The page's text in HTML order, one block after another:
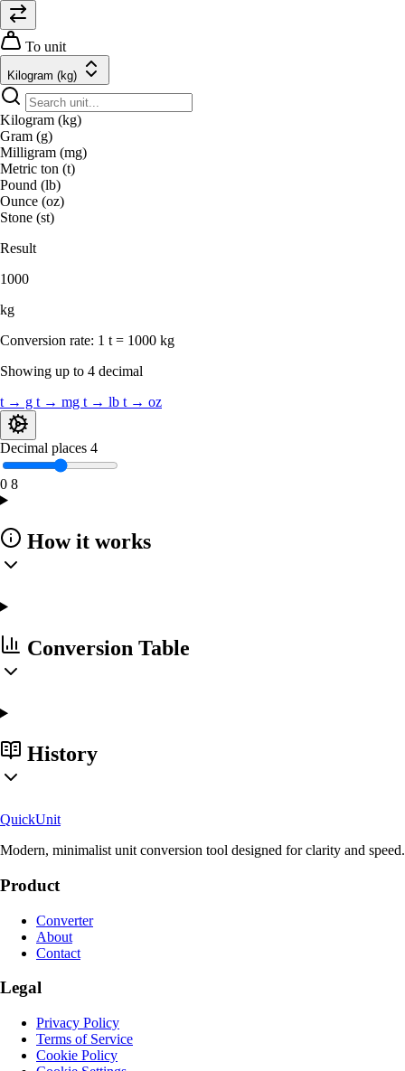
To unit
Kilogram (kg)
Kilogram (kg)
Gram (g)
Milligram (mg)
Metric ton (t)
Pound (lb)
Ounce (oz)
Stone (st)
Result
1000
kg
Conversion rate: 1 t = 1000 kg
Showing up to 4 decimal
t → g t → mg t → lb t → oz
Decimal places 4
0 8
How it works
Conversion Table
History
QuickUnit
Modern, minimalist unit conversion tool designed for clarity and speed.
Product
Converter
About
Contact
Legal
Privacy Policy
Terms of Service
Cookie Policy